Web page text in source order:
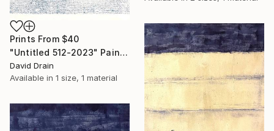
Prints From $40
"Untitled 512-2023" Painting
David Drain
Available in 1 size, 1 material